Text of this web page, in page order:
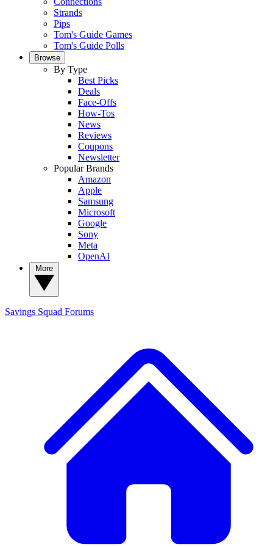
Strands
Pips
Tom's Guide Games
Tom's Guide Polls
Browse
By Type
Best Picks
Deals
Face-Offs
How-Tos
News
Reviews
Coupons
Newsletter
Popular Brands
Amazon
Apple
Samsung
Microsoft
Google
Sony
Meta
OpenAI
Savings Squad Forums